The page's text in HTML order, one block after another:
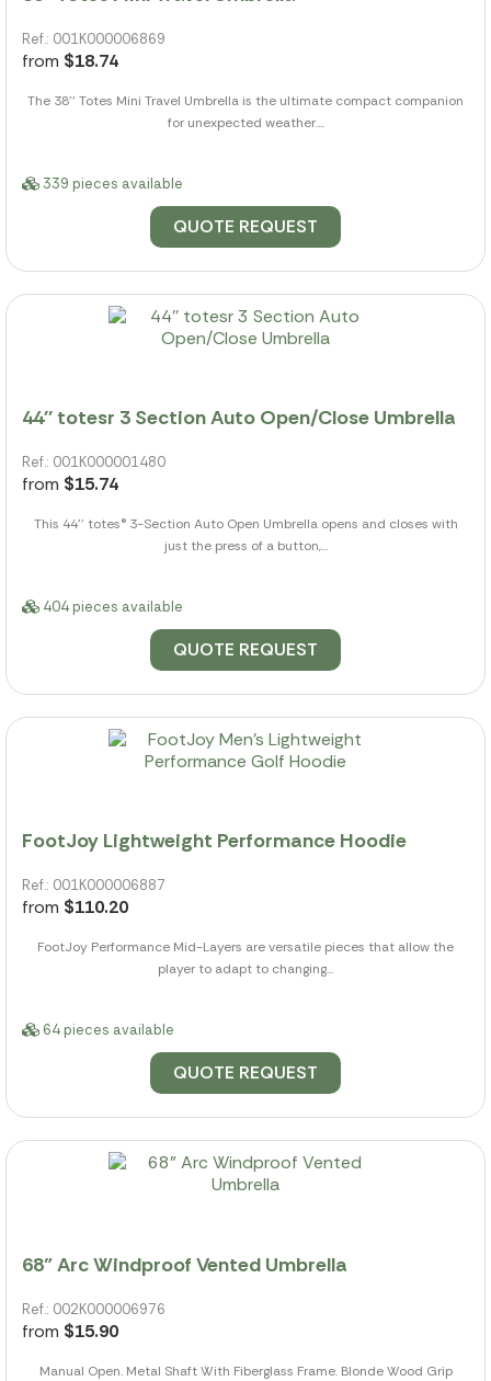
Ref.: 001K000006869
from $18.74
The 38'' Totes Mini Travel Umbrella is the ultimate compact companion
for unexpected weather....
339 pieces available
QUOTE REQUEST
44'' totesr 3 Section Auto Open/Close Umbrella
Ref.: 001K000001480
from $15.74
This 44'' totes® 3-Section Auto Open Umbrella opens and closes with
just the press of a button,...
404 pieces available
QUOTE REQUEST
FootJoy Lightweight Performance Hoodie
Ref.: 001K000006887
from $110.20
FootJoy Performance Mid-Layers are versatile pieces that allow the
player to adapt to changing...
64 pieces available
QUOTE REQUEST
68" Arc Windproof Vented Umbrella
Ref.: 002K000006976
from $15.90
Manual Open. Metal Shaft With Fiberglass Frame. Blonde Wood Grip